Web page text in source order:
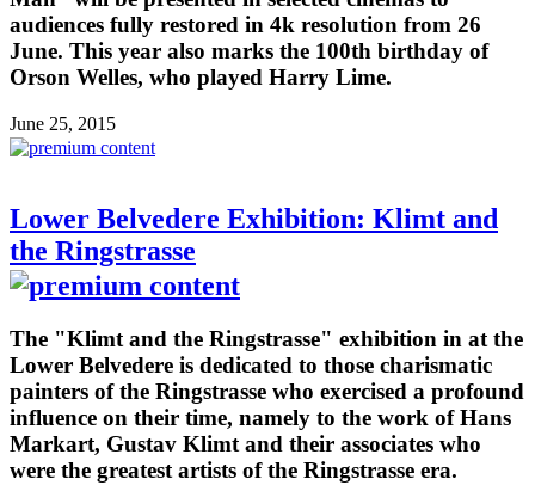
audiences fully restored in 4k resolution from 26
June. This year also marks the 100th birthday of
Orson Welles, who played Harry Lime.
June 25, 2015
Lower Belvedere Exhibition: Klimt and
the Ringstrasse
The "Klimt and the Ringstrasse" exhibition in at the
Lower Belvedere is dedicated to those charismatic
painters of the Ringstrasse who exercised a profound
influence on their time, namely to the work of Hans
Markart, Gustav Klimt and their associates who
were the greatest artists of the Ringstrasse era.